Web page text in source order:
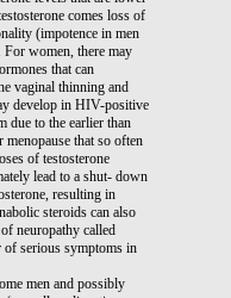
comes loss of
(impotence in men
women, there may
that can
vaginal thinning and
develop in HIV-positive
due to the earlier than
menopause that so often
of testosterone
lead to a shut- down
resulting in
steroids can also
neuropathy called
of serious symptoms in
men and possibly